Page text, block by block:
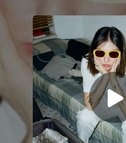
You're all set!